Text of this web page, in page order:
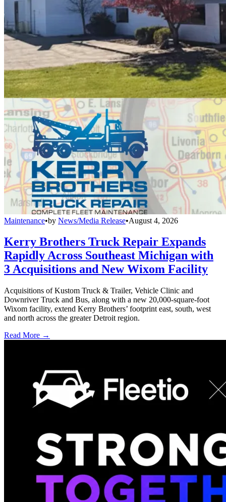
Maintenance•by News/Media Release•August 4, 2026
Kerry Brothers Truck Repair Expands
Rapidly Across Southeast Michigan with
3 Acquisitions and New Wixom Facility
Acquisitions of Kustom Truck & Trailer, Vehicle Clinic and
Downriver Truck and Bus, along with a new 20,000-square-foot
Wixom facility, extend Kerry Brothers’ footprint east, south, west
and north across the greater Detroit region.
Read More →